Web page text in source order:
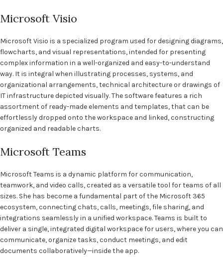
Microsoft Visio
Microsoft Visio is a specialized program used for designing diagrams,
flowcharts, and visual representations, intended for presenting
complex information in a well-organized and easy-to-understand
way. It is integral when illustrating processes, systems, and
organizational arrangements, technical architecture or drawings of
IT infrastructure depicted visually. The software features a rich
assortment of ready-made elements and templates, that can be
effortlessly dropped onto the workspace and linked, constructing
organized and readable charts.
Microsoft Teams
Microsoft Teams is a dynamic platform for communication,
teamwork, and video calls, created as a versatile tool for teams of all
sizes. She has become a fundamental part of the Microsoft 365
ecosystem, connecting chats, calls, meetings, file sharing, and
integrations seamlessly in a unified workspace. Teams is built to
deliver a single, integrated digital workspace for users, where you can
communicate, organize tasks, conduct meetings, and edit
documents collaboratively—inside the app.